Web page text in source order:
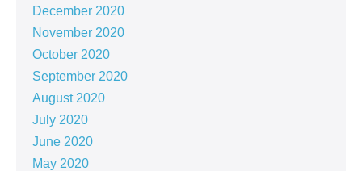
December 2020
November 2020
October 2020
September 2020
August 2020
July 2020
June 2020
May 2020